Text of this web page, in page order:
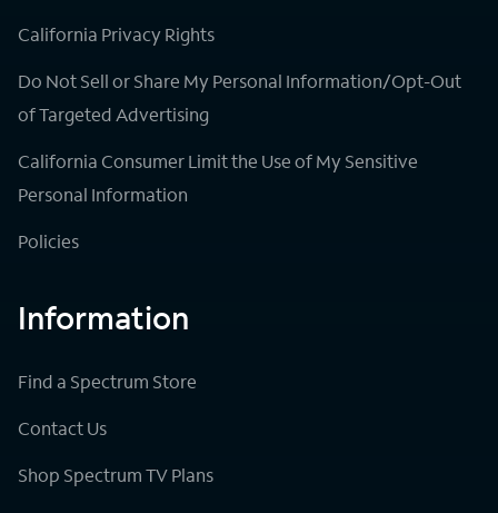
California Privacy Rights
Do Not Sell or Share My Personal Information/Opt-Out
of Targeted Advertising
California Consumer Limit the Use of My Sensitive
Personal Information
Policies
Information
Find a Spectrum Store
Contact Us
Shop Spectrum TV Plans